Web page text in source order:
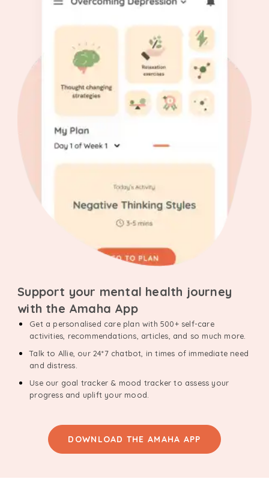
Support your mental health journey
with the Amaha App
Get a personalised care plan with 500+ self-care
activities, recommendations, articles, and so much more.
Talk to Allie, our 24*7 chatbot, in times of immediate need
and distress.
Use our goal tracker & mood tracker to assess your
progress and uplift your mood.
DOWNLOAD THE AMAHA APP